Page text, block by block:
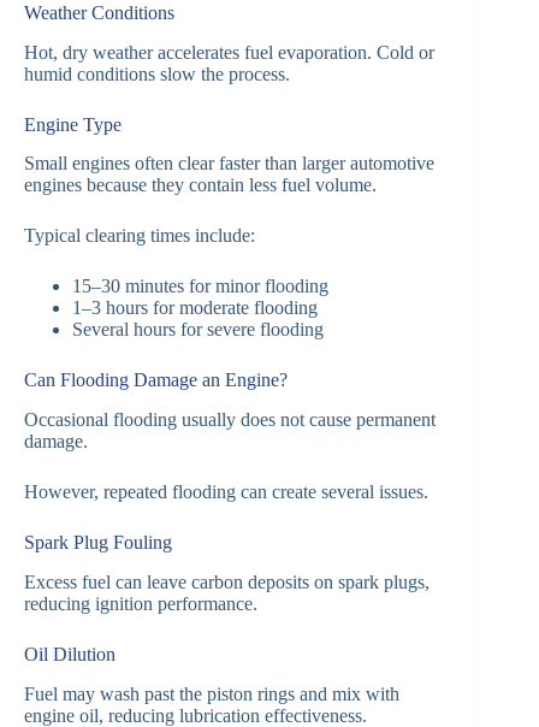
Weather Conditions
Hot, dry weather accelerates fuel evaporation. Cold or
humid conditions slow the process.
Engine Type
Small engines often clear faster than larger automotive
engines because they contain less fuel volume.
Typical clearing times include:
15–30 minutes for minor flooding
1–3 hours for moderate flooding
Several hours for severe flooding
Can Flooding Damage an Engine?
Occasional flooding usually does not cause permanent
damage.
However, repeated flooding can create several issues.
Spark Plug Fouling
Excess fuel can leave carbon deposits on spark plugs,
reducing ignition performance.
Oil Dilution
Fuel may wash past the piston rings and mix with
engine oil, reducing lubrication effectiveness.